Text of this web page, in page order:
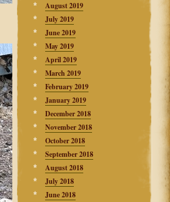
August 2019
July 2019
June 2019
May 2019
April 2019
March 2019
February 2019
January 2019
December 2018
November 2018
October 2018
September 2018
August 2018
July 2018
June 2018